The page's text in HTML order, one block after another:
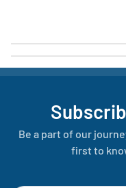
Be a part of our
first to